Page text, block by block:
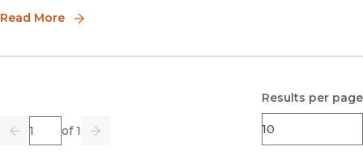
Read More
Previous
Page of 1
Go Next
Results per page